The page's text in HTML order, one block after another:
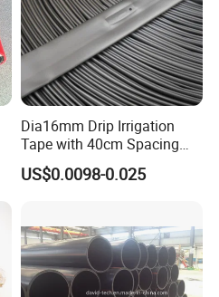
Dia16mm Drip Irrigation
Tape with 40cm Spacing
and 4 Liter Flow Rate
US$0.0098-0.025